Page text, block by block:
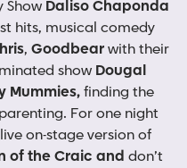
Show Daliso Chaponda
hits, musical comedy
, Goodbearwith their
show Dougal
Mummies,finding the
For one night
on-stage version of
of the Craic and don’t